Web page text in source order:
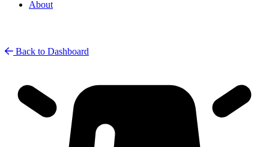
About
Back to Dashboard